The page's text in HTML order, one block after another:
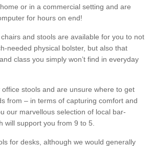
or in a commercial setting and are
for hours on end!
and stools are available for you to not
needed physical bolster, but also that
class you simply won’t find in everyday
office stools and are unsure where to get
from – in terms of capturing comfort and
our marvellous selection of local bar-
will support you from 9 to 5.
for desks, although we would generally